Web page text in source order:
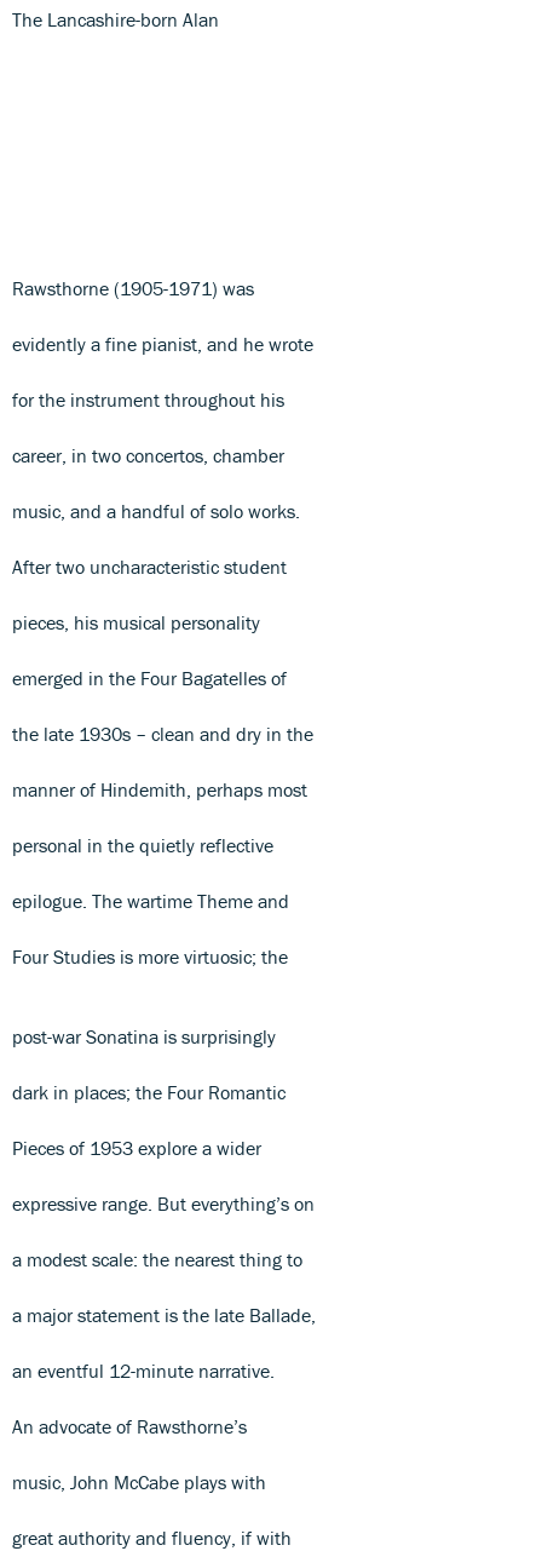
The Lancashire-born Alan
Rawsthorne (1905-1971) was
evidently a fine pianist, and he wrote
for the instrument throughout his
career, in two concertos, chamber
music, and a handful of solo works.
After two uncharacteristic student
pieces, his musical personality
emerged in the Four Bagatelles of
the late 1930s – clean and dry in the
manner of Hindemith, perhaps most
personal in the quietly reflective
epilogue. The wartime Theme and
Four Studies is more virtuosic; the
post-war Sonatina is surprisingly
dark in places; the Four Romantic
Pieces of 1953 explore a wider
expressive range. But everything’s on
a modest scale: the nearest thing to
a major statement is the late Ballade,
an eventful 12-minute narrative.
An advocate of Rawsthorne’s
music, John McCabe plays with
great authority and fluency, if with